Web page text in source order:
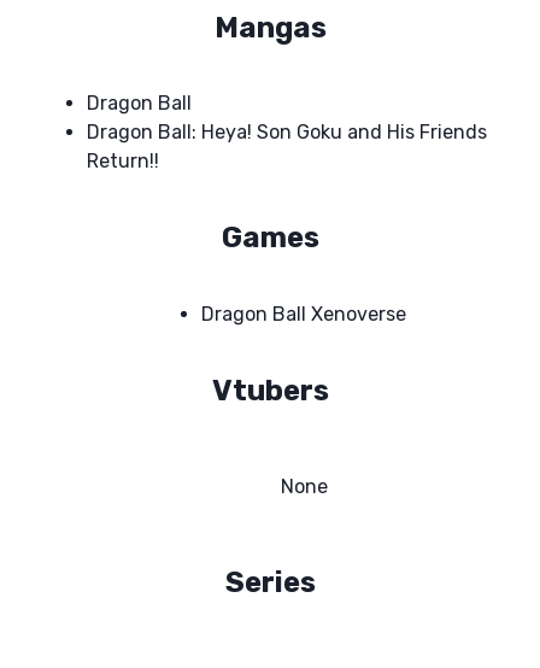
Mangas
Dragon Ball
Dragon Ball: Heya! Son Goku and His Friends
Return!!
Games
Dragon Ball Xenoverse
Vtubers
None
Series